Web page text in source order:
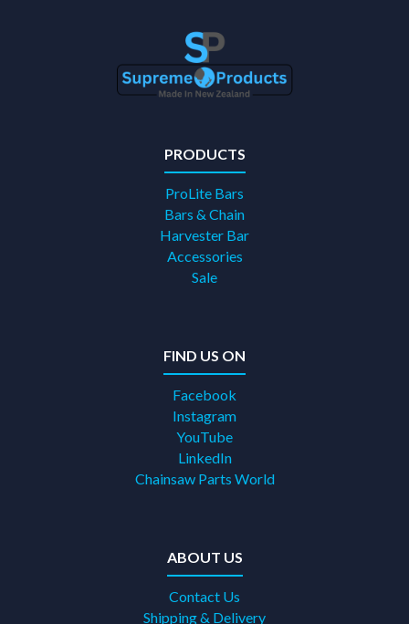
PRODUCTS
ProLite Bars
Bars & Chain
Harvester Bar
Accessories
Sale
FIND US ON
Facebook
Instagram
YouTube
LinkedIn
Chainsaw Parts World
ABOUT US
Contact Us
Shipping & Delivery